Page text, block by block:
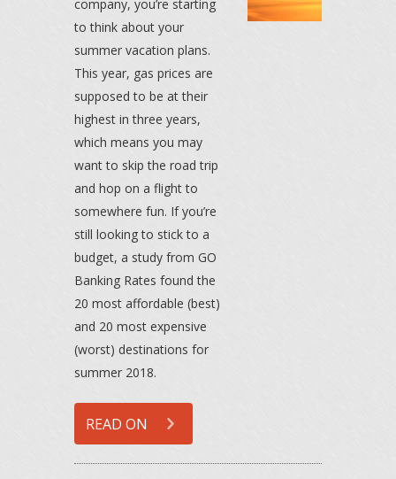
company, you’re starting
to think about your
summer vacation plans.
This year, gas prices are
supposed to be at their
highest in three years,
which means you may
want to skip the road trip
and hop on a flight to
somewhere fun. If you’re
still looking to stick to a
budget, a study from GO
Banking Rates found the
20 most affordable (best)
and 20 most expensive
(worst) destinations for
summer 2018.
READ ON